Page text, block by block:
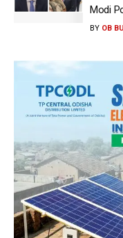
Modi
BY OB